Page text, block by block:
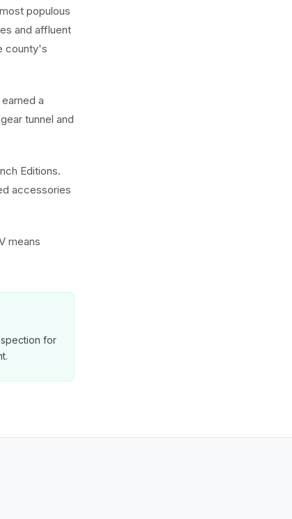
populous
and affluent
county's
a
tunnel and
Editions.
accessories
means
for